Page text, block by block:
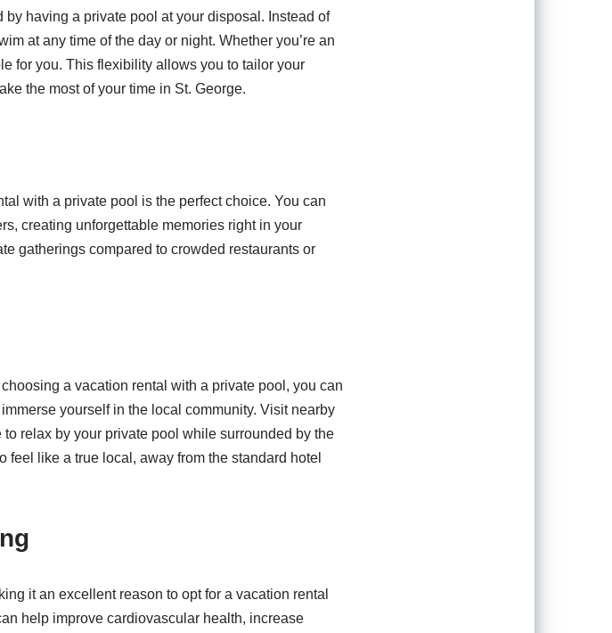
having a private pool at your disposal. Instead of
at any time of the day or night. Whether you’re an
for you. This flexibility allows you to tailor your
the most of your time in St. George.
with a private pool is the perfect choice. You can
creating unforgettable memories right in your
gatherings compared to crowded restaurants or
a vacation rental with a private pool, you can
yourself in the local community. Visit nearby
relax by your private pool while surrounded by the
feel like a true local, away from the standard hotel
it an excellent reason to opt for a vacation rental
help improve cardiovascular health, increase